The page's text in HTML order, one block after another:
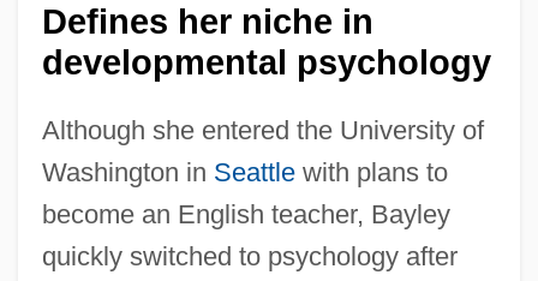
Defines her niche in
developmental psychology
Although she entered the University of
Washington in Seattlewith plans to
become an English teacher, Bayley
quickly switched to psychology after